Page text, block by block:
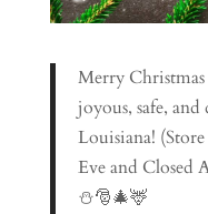
Merry
joyous, safe,
Louisiana!
Eve and Closed
⛄🎅🎄🦌